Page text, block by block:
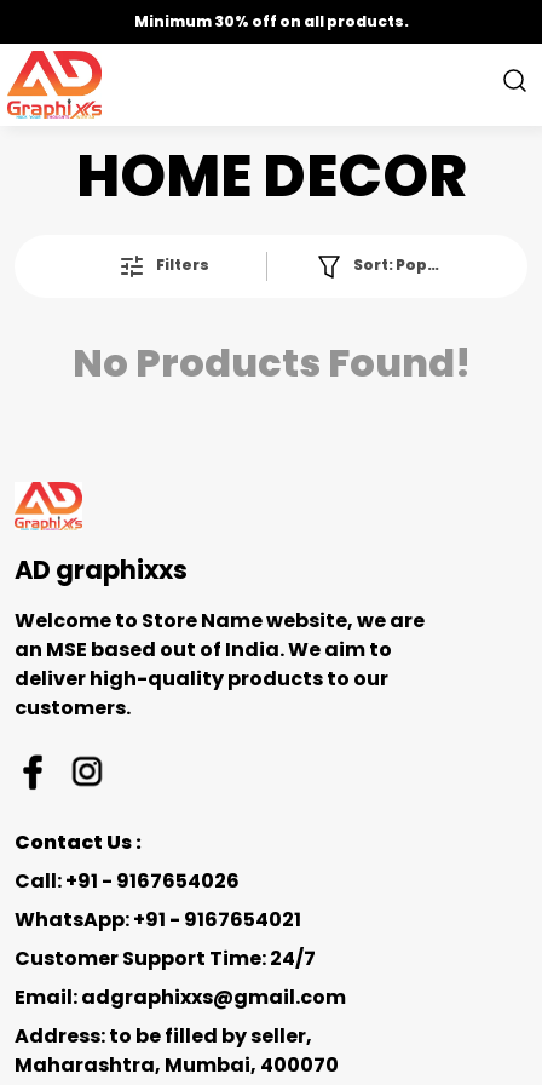
Minimum 30% off on all products.
HOME DECOR
Filters Sort:Popularity
No Products Found!
AD graphixxs
Welcome to Store Name website, we are
an MSE based out of India. We aim to
deliver high-quality products to our
customers.
Contact Us :
Call: +91 - 9167654026
WhatsApp: +91 - 9167654021
Customer Support Time: 24/7
Email: adgraphixxs@gmail.com
Address: to be filled by seller,
Maharashtra, Mumbai, 400070